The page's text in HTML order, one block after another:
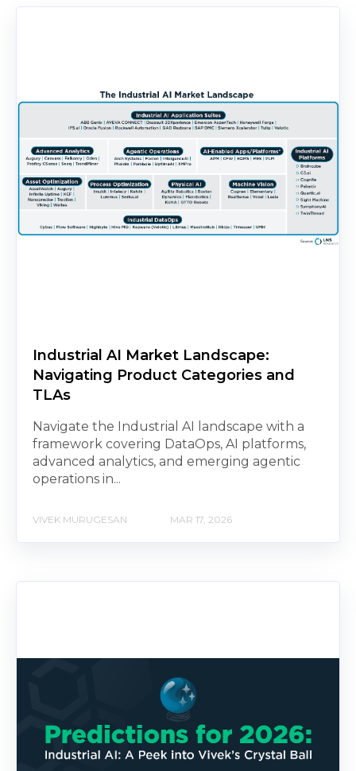
Industrial AI Market Landscape:
Navigating Product Categories and
TLAs
Navigate the Industrial AI landscape with a
framework covering DataOps, AI platforms,
advanced analytics, and emerging agentic
operations in...
VIVEK MURUGESAN MAR 17, 2026